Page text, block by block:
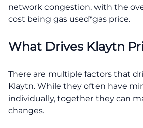
network congestion, with the
cost being gas used*gas price.
What Drives Klaytn
There are multiple factors that
Klaytn. While they often have
individually, together they can
changes.